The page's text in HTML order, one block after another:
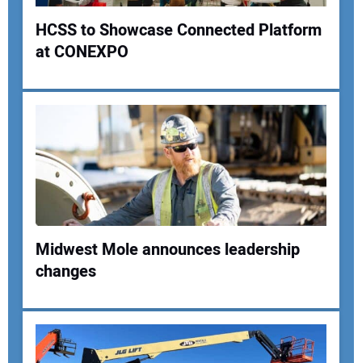
Your Website Address:
HCSS to Showcase Connected Platform
at CONEXPO
Midwest Mole announces leadership
changes